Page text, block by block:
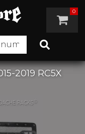
0
2019 RC5X